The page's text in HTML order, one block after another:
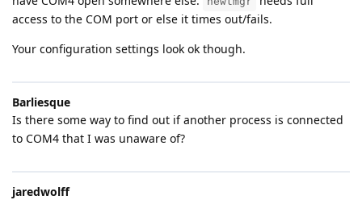
access to the COM port or else it times out/fails.
Your configuration settings look ok though.
Barliesque
Is there some way to find out if another process is connected
to COM4 that I was unaware of?
jaredwolff